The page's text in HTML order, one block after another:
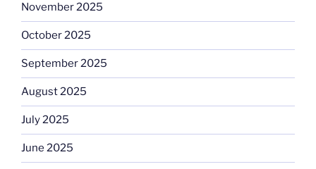
November 2025
October 2025
September 2025
August 2025
July 2025
June 2025